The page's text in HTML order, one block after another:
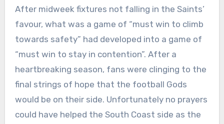
After midweek fixtures not falling in the Saints’
favour, what was a game of “must win to climb
towards safety” had developed into a game of
“must win to stay in contention”. After a
heartbreaking season, fans were clinging to the
final strings of hope that the football Gods
would be on their side. Unfortunately no prayers
could have helped the South Coast side as the